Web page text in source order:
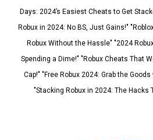
Days: 2024’s Easiest Cheats to Get
Robux in 2024: No BS, Just Gains!"
Robux Without the Hassle" "2024
Spending a Dime!" "Robux Cheats That
Cap!" "Free Robux 2024: Grab the
"Stacking Robux in 2024: The Hacks